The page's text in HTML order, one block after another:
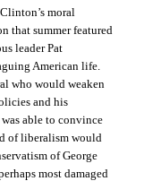
moral
that summer featured
leader Pat
American life.
who would weaken
and his
able to convince
of liberalism would
of George
most damaged